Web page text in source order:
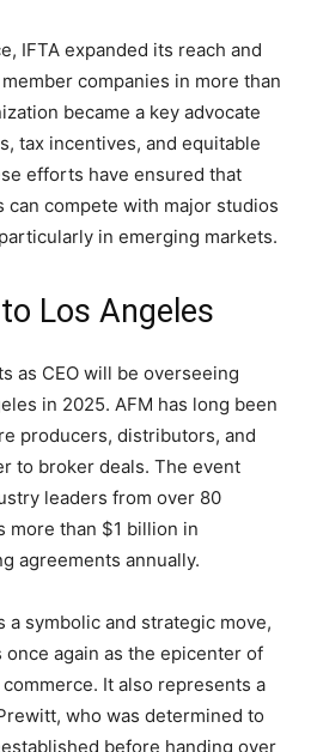
IFTA expanded its reach and
companies in more than
became a key advocate
tax incentives, and equitable
efforts have ensured that
can compete with major studios
in emerging markets.
Los Angeles
as CEO will be overseeing
in 2025. AFM has long been
producers, distributors, and
to broker deals. The event
leaders from over 80
more than $1 billion in
agreements annually.
a symbolic and strategic move,
again as the epicenter of
It also represents a
who was determined to
before handing over